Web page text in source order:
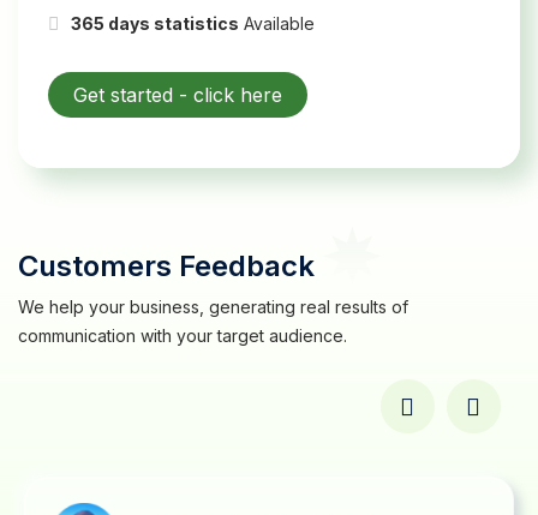
365 days statistics Available
Get started - click here
Customers Feedback
We help your business, generating real results of
communication with your target audience.